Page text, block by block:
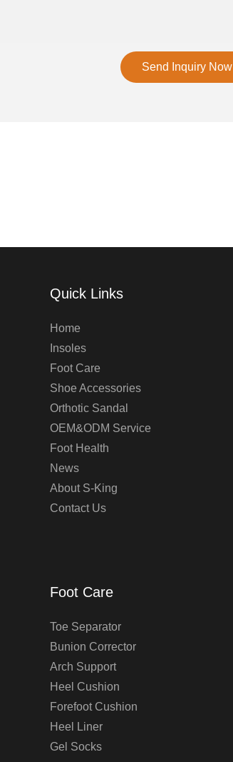
Send Inquiry Now
Quick Links
Home
Insoles
Foot Care
Shoe Accessories
Orthotic Sandal
OEM&ODM Service
Foot Health
News
About S-King
Contact Us
Foot Care
Toe Separator
Bunion Corrector
Arch Support
Heel Cushion
Forefoot Cushion
Heel Liner
Gel Socks